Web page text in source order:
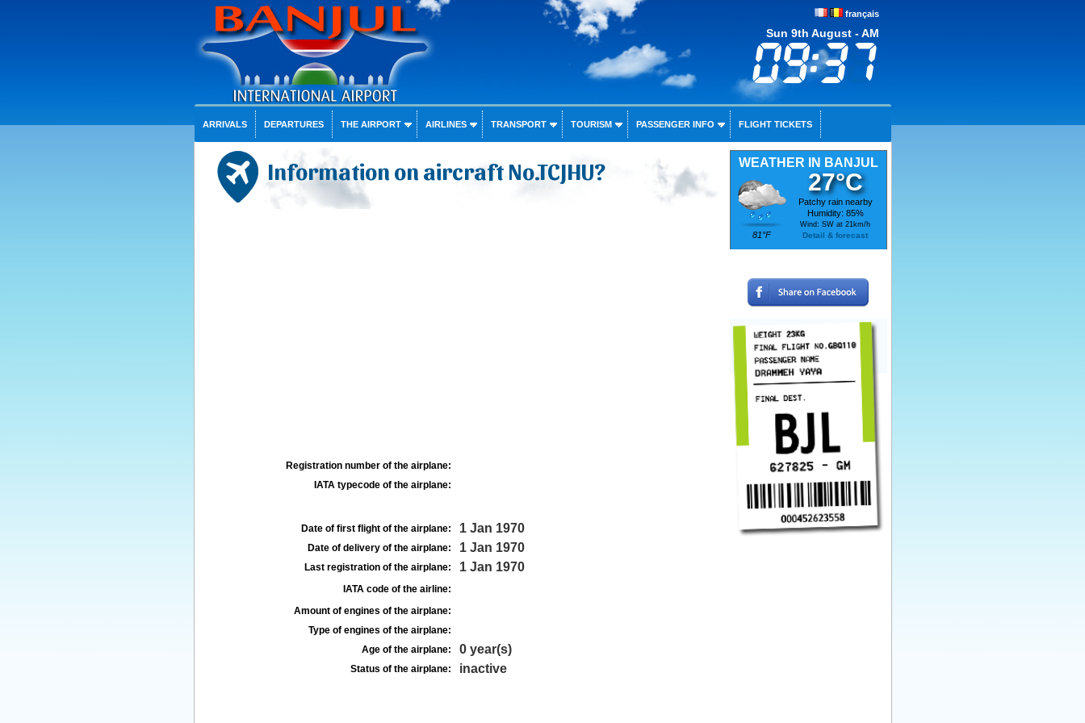
français
Sun 9th August - AM
ARRIVALS DEPARTURES THE AIRPORT AIRLINES TRANSPORT TOURISM PASSENGER INFO FLIGHT TICKETS
Information on aircraft No.TCJHU?
Registration number of the airplane:
IATA typecode of the airplane:
Date of first flight of the airplane: 1 Jan 1970
Date of delivery of the airplane: 1 Jan 1970
Last registration of the airplane: 1 Jan 1970
IATA code of the airline:
Amount of engines of the airplane:
Type of engines of the airplane:
Age of the airplane:
0 year(s)
Status of the airplane: inactive
WEATHER IN BANJUL
81°F
27°C
Patchy rain nearby
Humidity: 85%
Wind: SW at 21km/h
Detail & forecast